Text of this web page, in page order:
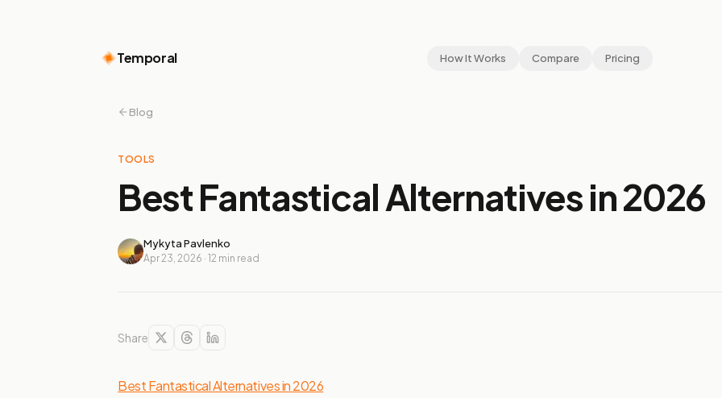
Temporal How It Works Compare Pricing
Blog
TOOLS
Best Fantastical Alternatives in 2026
Mykyta Pavlenko
Apr 23, 2026 · 12 min read
Share
Best Fantastical Alternatives in 2026